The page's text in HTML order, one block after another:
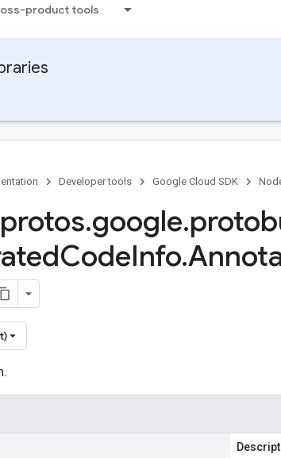
product tools
Developer tools Google Cloud SDK
.google.
CodeInfo.